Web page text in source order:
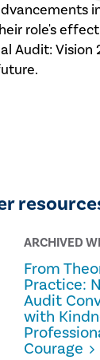
role's
Audit:
ARCHIVED
From
Practice:
Audit
with
Courage